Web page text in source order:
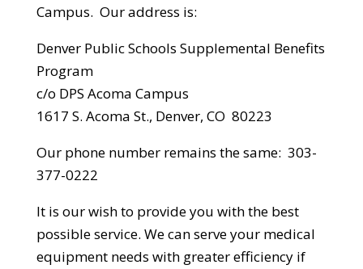
Campus. Our address is:
Denver Public Schools Supplemental Benefits
Program
c/o DPS Acoma Campus
1617 S. Acoma St., Denver, CO 80223
Our phone number remains the same: 303-
377-0222
It is our wish to provide you with the best
possible service. We can serve your medical
equipment needs with greater efficiency if